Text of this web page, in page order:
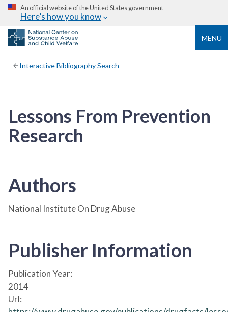
An official website of the United States government
Here’s how you know
MENU
Interactive Bibliography Search
Lessons From Prevention
Research
Authors
National Institute On Drug Abuse
Publisher Information
Publication Year:
2014
Url: